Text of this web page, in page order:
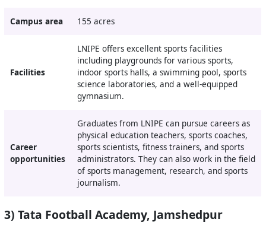
Campus area 155 acres
Facilities
LNIPE offers excellent sports facilities
including playgrounds for various sports,
indoor sports halls, a swimming pool, sports
science laboratories, and a well-equipped
gymnasium.
Career
opportunities
Graduates from LNIPE can pursue careers as
physical education teachers, sports coaches,
sports scientists, fitness trainers, and sports
administrators. They can also work in the field
of sports management, research, and sports
journalism.
3) Tata Football Academy, Jamshedpur